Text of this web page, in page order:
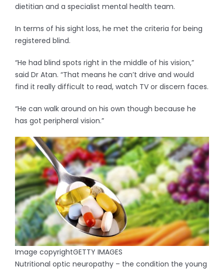
dietitian and a specialist mental health team.
In terms of his sight loss, he met the criteria for being
registered blind.
“He had blind spots right in the middle of his vision,”
said Dr Atan. “That means he can’t drive and would
find it really difficult to read, watch TV or discern faces.
“He can walk around on his own though because he
has got peripheral vision.”
Image copyrightGETTY IMAGES
Nutritional optic neuropathy – the condition the young